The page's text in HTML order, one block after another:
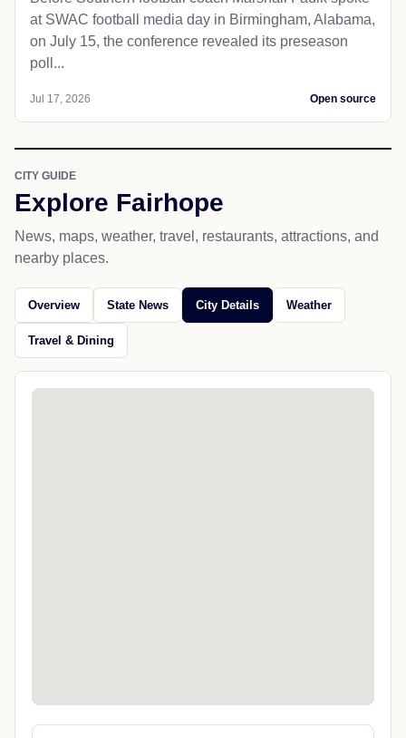
at SWAC football media day in Birmingham, Alabama,
on July 15, the conference revealed its preseason
poll...
Jul 17, 2026 Open source
CITY GUIDE
Explore Fairhope
News, maps, weather, travel, restaurants, attractions, and
nearby places.
Overview State News City Details Weather
Travel & Dining